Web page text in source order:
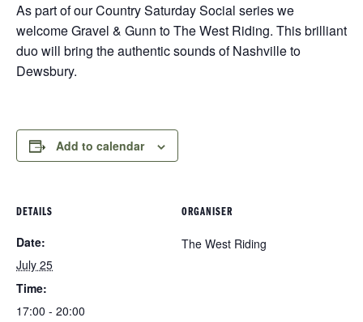
As part of our Country Saturday Social series we
welcome Gravel & Gunn to The West Riding. This brilliant
duo will bring the authentic sounds of Nashville to
Dewsbury.
Add to calendar
DETAILS
Date:
July 25
Time:
17:00 - 20:00
ORGANISER
The West Riding